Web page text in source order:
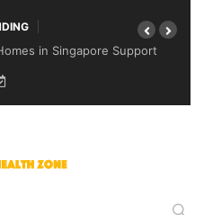
in Singapore Support
Care